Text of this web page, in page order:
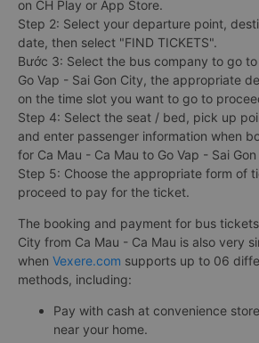
on CH Play or App Store.
Step 2: Select your departure point,
date, then select "FIND TICKETS".
Bước 3: Select the bus company to go
Go Vap - Sai Gon City, the appropriate
on the time slot you want to go to
Step 4: Select the seat / bed, pick up
and enter passenger information when
for Ca Mau - Ca Mau to Go Vap - Sai
Step 5: Choose the appropriate form of
proceed to pay for the ticket.
The booking and payment for bus
City from Ca Mau - Ca Mau is also very
when Vexere.com supports up to 06
methods, including:
Pay with cash at convenience
near your home.